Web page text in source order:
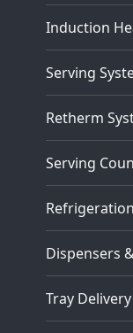
Induction
Serving
Retherm
Serving
Refrigeration
Dispensers
Tray